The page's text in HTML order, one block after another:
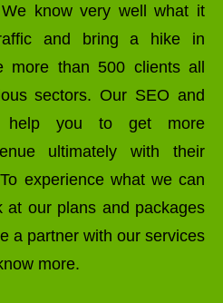
know very well what it
and bring a hike in
more than 500 clients all
sectors. Our SEO and
help you to get more
ultimately with their
experience what we can
our plans and packages
a partner with our services
more.